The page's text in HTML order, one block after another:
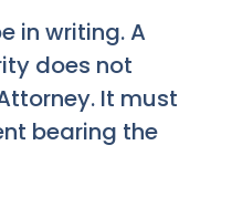
in writing. A
does not
It must
bearing the